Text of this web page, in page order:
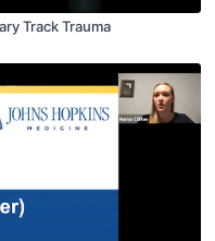
Track Trauma